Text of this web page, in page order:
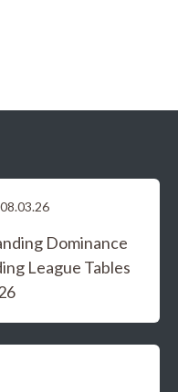
08.03.26
Dominance
League Tables